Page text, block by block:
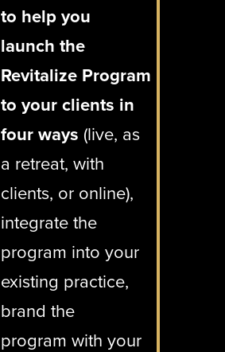
to help you
launch the
Revitalize Program
to your clients in
four ways (live, as
a retreat, with
clients, or online),
integrate the
program into your
existing practice,
brand the
program with your